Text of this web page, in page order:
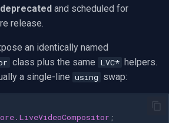
deprecated and scheduled for
release.
an identically named
class plus the same LVC* helpers.
a single-line using swap:
;